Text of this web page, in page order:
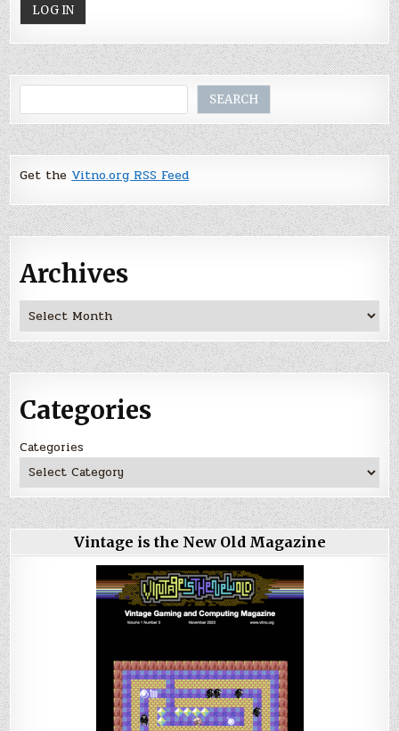
SEARCH
Get the Vitno.org RSS Feed
Archives
Archives
Categories
Categories
Vintage is the New Old Magazine